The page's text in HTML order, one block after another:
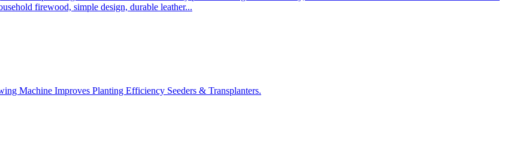
firewood, simple design, durable leather...
Machine Improves Planting Efficiency Seeders & Transplanters.